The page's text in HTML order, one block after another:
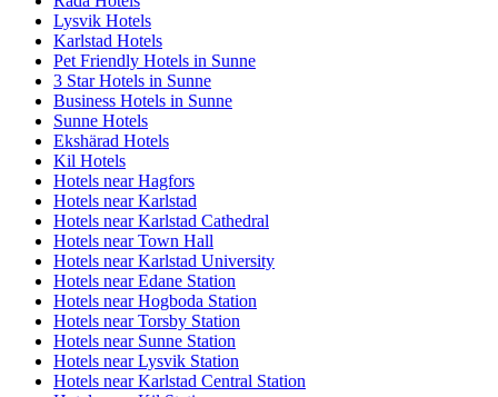
Lysvik Hotels
Karlstad Hotels
Pet Friendly Hotels in Sunne
3 Star Hotels in Sunne
Business Hotels in Sunne
Sunne Hotels
Ekshärad Hotels
Kil Hotels
Hotels near Hagfors
Hotels near Karlstad
Hotels near Karlstad Cathedral
Hotels near Town Hall
Hotels near Karlstad University
Hotels near Edane Station
Hotels near Hogboda Station
Hotels near Torsby Station
Hotels near Sunne Station
Hotels near Lysvik Station
Hotels near Karlstad Central Station